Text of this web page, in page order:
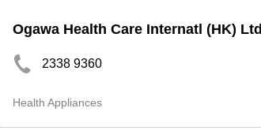
Ogawa Health Care Internatl (HK) Ltd
2338 9360
Health Appliances